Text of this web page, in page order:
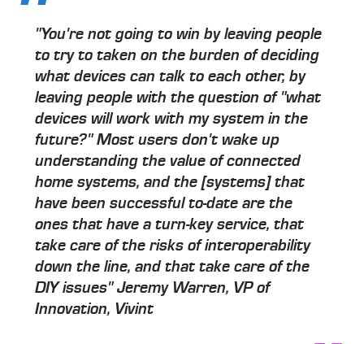
"You're not going to win by leaving people
to try to taken on the burden of deciding
what devices can talk to each other, by
leaving people with the question of "what
devices will work with my system in the
future?" Most users don't wake up
understanding the value of connected
home systems, and the [systems] that
have been successful to-date are the
ones that have a turn-key service, that
take care of the risks of interoperability
down the line, and that take care of the
DIY issues" Jeremy Warren, VP of
Innovation, Vivint